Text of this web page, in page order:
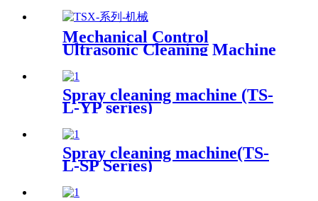
Mechanical Control
Ultrasonic Cleaning Machine
Spray cleaning machine (TS-
L-YP series)
Spray cleaning machine(TS-
L-SP Series)